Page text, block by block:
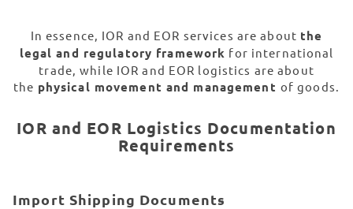
In essence, IOR and EOR services are about the
legal and regulatory framework for international
trade, while IOR and EOR logistics are about
the physical movement and management of goods.
IOR and EOR Logistics Documentation
Requirements
Import Shipping Documents